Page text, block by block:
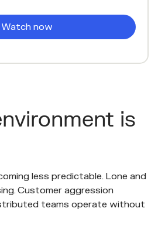
is
less predictable. Lone and
Customer aggression
teams operate without